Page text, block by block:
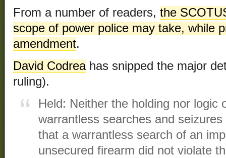
From a number of readers, the
scope of power police may take, while
amendment.
David Codreahas snipped the major
ruling).
Held: Neither the holding nor logic
warrantless searches and
that a warrantless search of an
unsecured firearm did not violate